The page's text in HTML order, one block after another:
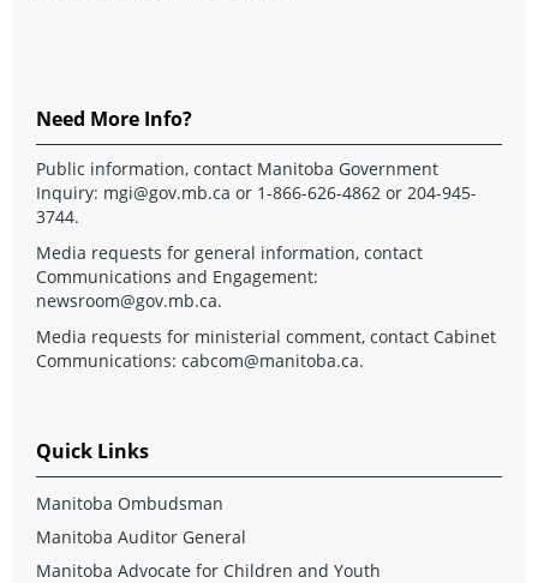
Need More Info?
Public information, contact Manitoba Government
Inquiry: mgi@gov.mb.ca or 1-866-626-4862 or 204-945-
3744.
Media requests for general information, contact
Communications and Engagement:
newsroom@gov.mb.ca.
Media requests for ministerial comment, contact Cabinet
Communications: cabcom@manitoba.ca.
Quick Links
Manitoba Ombudsman
Manitoba Auditor General
Manitoba Advocate for Children and Youth